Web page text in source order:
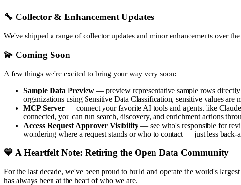
🔧 Collector & Enhancement Updates
We've shipped a range of collector updates and minor enhancements over
💫 Coming Soon
A few things we're excited to bring your way very soon:
Sample Data Preview — preview representative sample rows directly
organizations using Sensitive Data Classification, sensitive values
MCP Server — connect your favorite AI tools and agents, like
connected, you can run search, discovery, and enrichment actions
Access Request Approver Visibility — see who's responsible for
wondering where a request stands or who to contact — just less back-
💙 A Heartfelt Note: Retiring the Open Data Community
For the last decade, we've been proud to build and operate the world's
has always been at the heart of who we are.